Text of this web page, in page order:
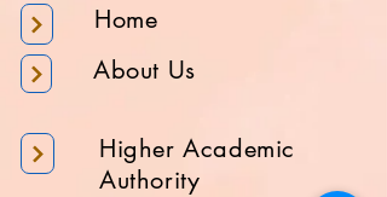
Home
About Us
Higher Academic
Authority